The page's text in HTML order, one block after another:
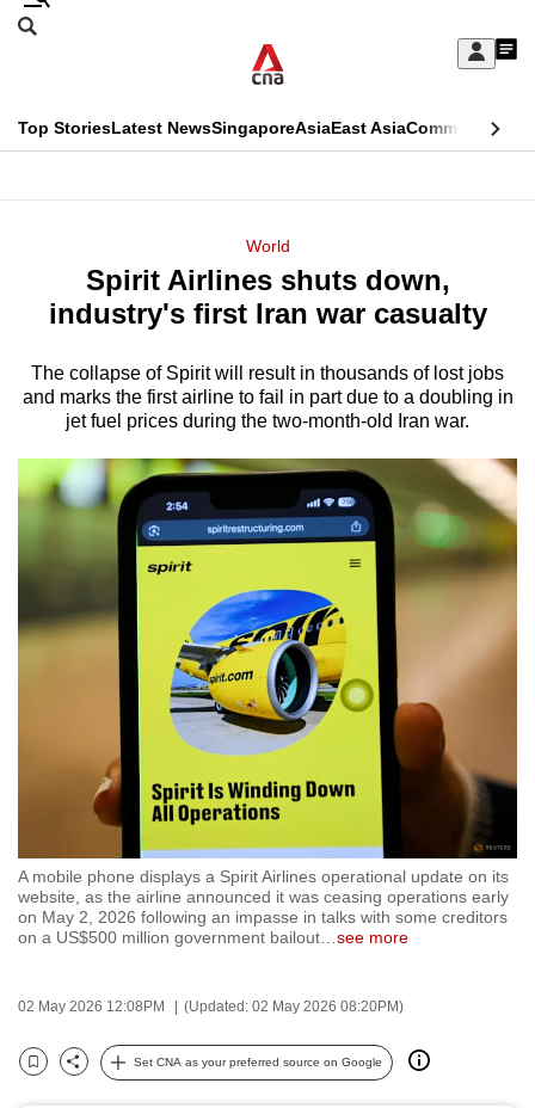
Skip
Sign
My
menu
Search
CNAR
Top StoriesLatest NewsSingaporeAsiaEast AsiaCommentary
Menu
World
Spirit Airlines shuts down,
industry's first Iran war casualty
The collapse of Spirit will result in thousands of lost jobs
and marks the first airline to fail in part due to a doubling in
jet fuel prices during the two-month-old Iran war.
A mobile phone displays a Spirit Airlines operational update on its
website, as the airline announced it was ceasing operations early
on May 2, 2026 following an impasse in talks with some creditors
on a US$500 million government bailout
see more
02 May 2026 12:08PM (Updated: 02 May 2026 08:20PM)
Bookmark
Share
Set CNA as your preferred source on Google
This
longer
We
know
it's
a
hassle
to
browsers
experience
with
CNA
to
be
fast,
secure
the
it